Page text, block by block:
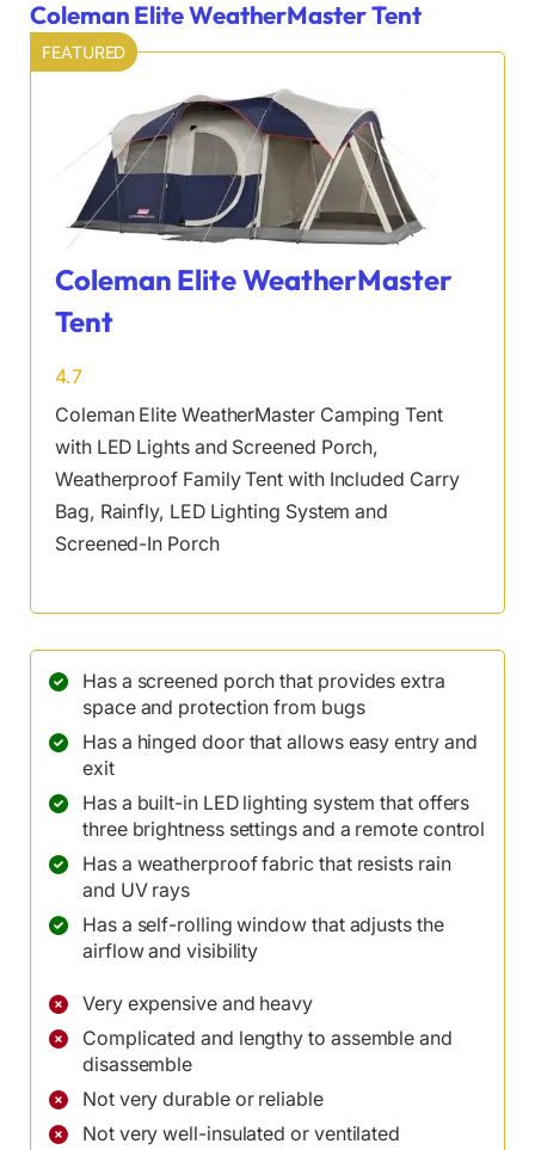
Coleman Elite WeatherMaster Tent
FEATURED
Coleman Elite WeatherMaster
Tent
4.7
Coleman Elite WeatherMaster Camping Tent
with LED Lights and Screened Porch,
Weatherproof Family Tent with Included Carry
Bag, Rainfly, LED Lighting System and
Screened-In Porch
Has a screened porch that provides extra
space and protection from bugs
Has a hinged door that allows easy entry and
exit
Has a built-in LED lighting system that offers
three brightness settings and a remote control
Has a weatherproof fabric that resists rain
and UV rays
Has a self-rolling window that adjusts the
airflow and visibility
Very expensive and heavy
Complicated and lengthy to assemble and
disassemble
Not very durable or reliable
Not very well-insulated or ventilated